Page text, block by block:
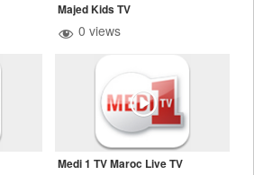
Majed Kids TV
0 views
Medi 1 TV Maroc Live TV